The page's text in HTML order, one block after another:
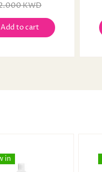
KWD
Add to cart
in